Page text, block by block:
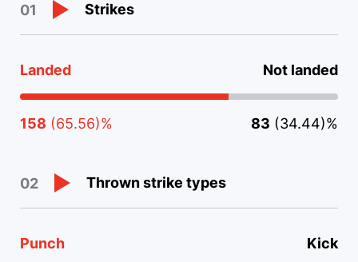
01 Strikes
Landed Not landed
158 (65.56)% 83 (34.44)%
02 Thrown strike types
Punch Kick